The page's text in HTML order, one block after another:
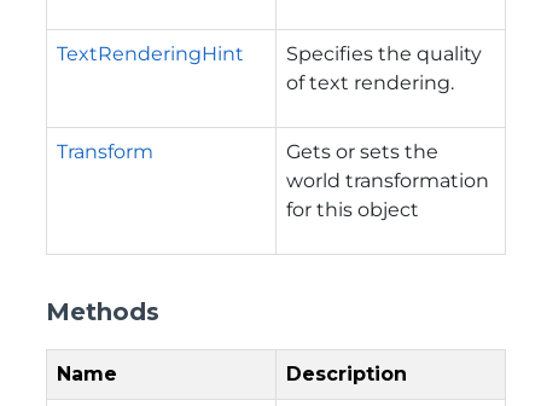
TextRenderingHint
Specifies the quality
of text rendering.
Transform
Gets or sets the
world transformation
for this object
Methods
Name Description